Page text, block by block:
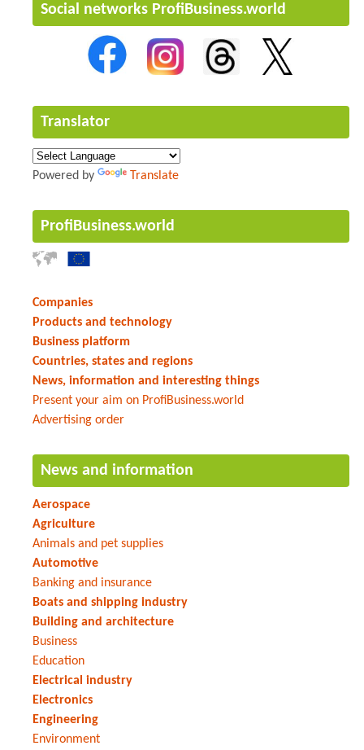
Social networks ProfiBusiness.world
Translator
Powered by Translate
ProfiBusiness.world
Companies
Products and technology
Business platform
Countries, states and regions
News, information and interesting things
Present your aim on ProfiBusiness.world
Advertising order
News and information
Aerospace
Agriculture
Animals and pet supplies
Automotive
Banking and insurance
Boats and shipping industry
Building and architecture
Business
Education
Electrical industry
Electronics
Engineering
Environment